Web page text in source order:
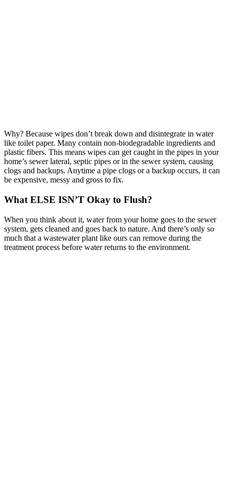
Why? Because wipes don’t break down and disintegrate in water
like toilet paper. Many contain non-biodegradable ingredients and
plastic fibers. This means wipes can get caught in the pipes in your
home’s sewer lateral, septic pipes or in the sewer system, causing
clogs and backups. Anytime a pipe clogs or a backup occurs, it can
be expensive, messy and gross to fix.
What ELSE ISN’T Okay to Flush?
When you think about it, water from your home goes to the sewer
system, gets cleaned and goes back to nature. And there’s only so
much that a wastewater plant like ours can remove during the
treatment process before water returns to the environment.